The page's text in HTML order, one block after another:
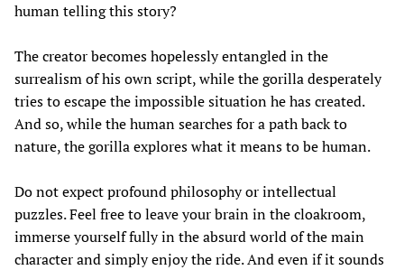
human telling this story?
The creator becomes hopelessly entangled in the
surrealism of his own script, while the gorilla desperately
tries to escape the impossible situation he has created.
And so, while the human searches for a path back to
nature, the gorilla explores what it means to be human.
Do not expect profound philosophy or intellectual
puzzles. Feel free to leave your brain in the cloakroom,
immerse yourself fully in the absurd world of the main
character and simply enjoy the ride. And even if it sounds